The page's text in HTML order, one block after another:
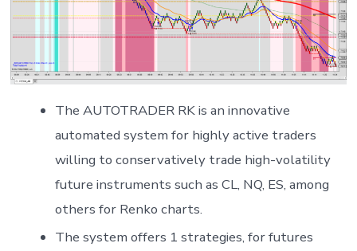
The AUTOTRADER RK is an innovative
automated system for highly active traders
willing to conservatively trade high-volatility
future instruments such as CL, NQ, ES, among
others for Renko charts.
The system offers 1 strategies, for futures